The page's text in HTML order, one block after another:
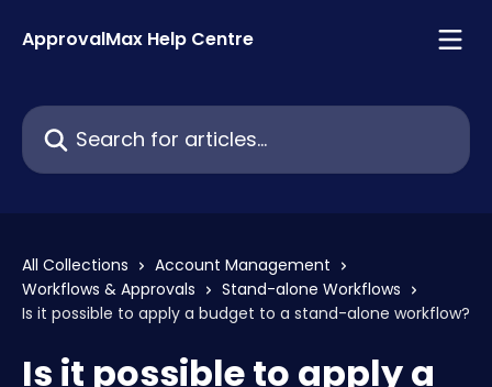
ApprovalMax Help Centre
Search for articles...
All Collections
Account Management
Workflows & Approvals
Stand-alone Workflows
Is it possible to apply a budget to a stand-alone workflow?
Is it possible to apply a